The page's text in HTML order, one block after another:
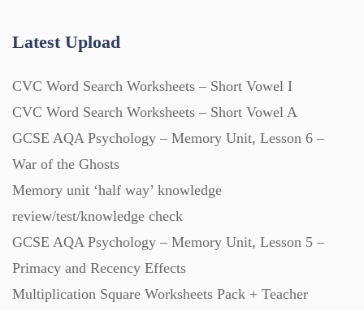
Task Cards (121)
Textbooks (105)
Latest Upload
CVC Word Search Worksheets – Short Vowel I
CVC Word Search Worksheets – Short Vowel A
GCSE AQA Psychology – Memory Unit, Lesson 6 –
War of the Ghosts
Memory unit ‘half way’ knowledge
review/test/knowledge check
GCSE AQA Psychology – Memory Unit, Lesson 5 –
Primacy and Recency Effects
Multiplication Square Worksheets Pack + Teacher